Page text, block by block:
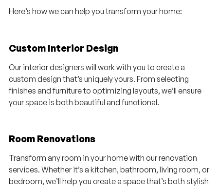
Here’s how we can help you transform your home:
Custom Interior Design
Our interior designers will work with you to create a
custom design that’s uniquely yours. From selecting
finishes and furniture to optimizing layouts, we’ll ensure
your space is both beautiful and functional.
Room Renovations
Transform any room in your home with our renovation
services. Whether it’s a kitchen, bathroom, living room, or
bedroom, we’ll help you create a space that’s both stylish